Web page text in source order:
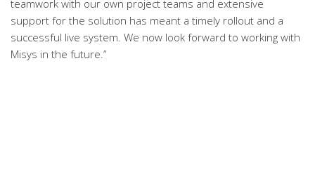
teamwork with our own project teams and extensive
support for the solution has meant a timely rollout and a
successful live system. We now look forward to working with
Misys in the future.”